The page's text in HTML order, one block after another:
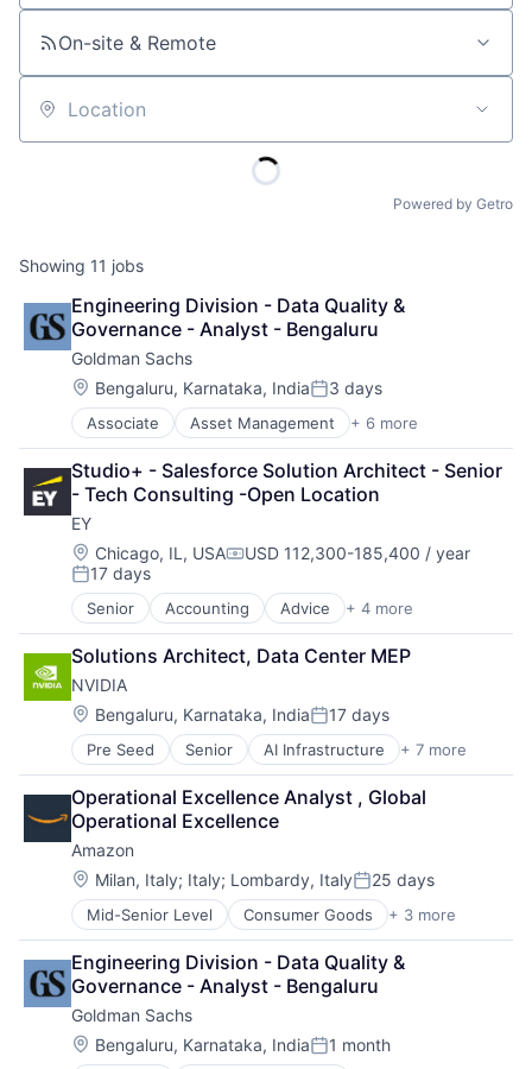
On-site & Remote
Location
Powered by Getro
Showing 11 jobs
Engineering Division - Data Quality &
Governance - Analyst - Bengaluru
Goldman Sachs
Location:
Bengaluru, Karnataka, IndiaPosted:
3 days
Associate Asset Management + 6 more
Banking
Finance
Financial Services
Fintech
Venture Capital
Wealth Management
Studio+ - Salesforce Solution Architect - Senior
- Tech Consulting -Open Location
EY
Location:
Chicago, IL, USACompensation:
USD 112,300-185,400 / year
Posted:
17 days
Senior Accounting Advice + 4 more
Business Intelligence
Consulting
Financial Services
Professional Services
Solutions Architect, Data Center MEP
NVIDIA
Location:
Bengaluru, Karnataka, IndiaPosted:
17 days
Pre Seed Senior AI Infrastructure + 7 more
Artificial Intelligence (AI)
Cloud Computing
Foundational AI
GPU
Hardware
Software
Virtual Reality
Operational Excellence Analyst , Global
Operational Excellence
Amazon
Location:
Milan, Italy; Italy; Lombardy, ItalyPosted:
25 days
Mid-Senior Level Consumer Goods + 3 more
E-Commerce
Retail
Shopping
Engineering Division - Data Quality &
Governance - Analyst - Bengaluru
Goldman Sachs
Location:
Bengaluru, Karnataka, IndiaPosted:
1 month